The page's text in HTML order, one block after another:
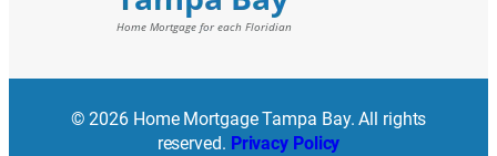
© 2026 Home Mortgage Tampa Bay. All rights
reserved. Privacy Policy